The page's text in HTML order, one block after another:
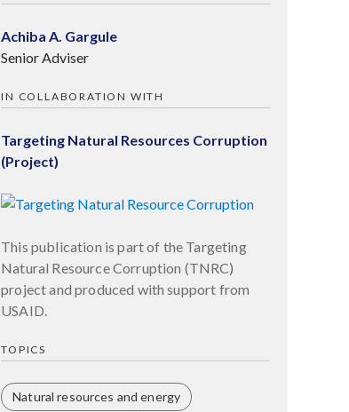
Achiba A. Gargule
Senior Adviser
IN COLLABORATION WITH
Targeting Natural Resources Corruption
(Project)
This publication is part of the Targeting
Natural Resource Corruption (TNRC)
project and produced with support from
USAID.
TOPICS
Natural resources and energy